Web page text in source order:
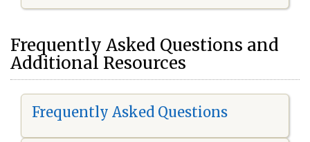
Frequently Asked Questions and
Additional Resources
Frequently Asked Questions